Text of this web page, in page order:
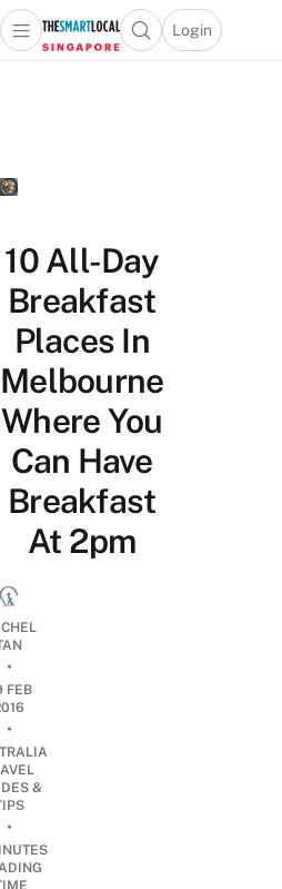
Travel
Portal
Open main menuOpen search popup
Login
menu
10 All-Day
Breakfast
Places In
Melbourne
Where You
Can Have
Breakfast
At 2pm
•
FEB
•
&
•